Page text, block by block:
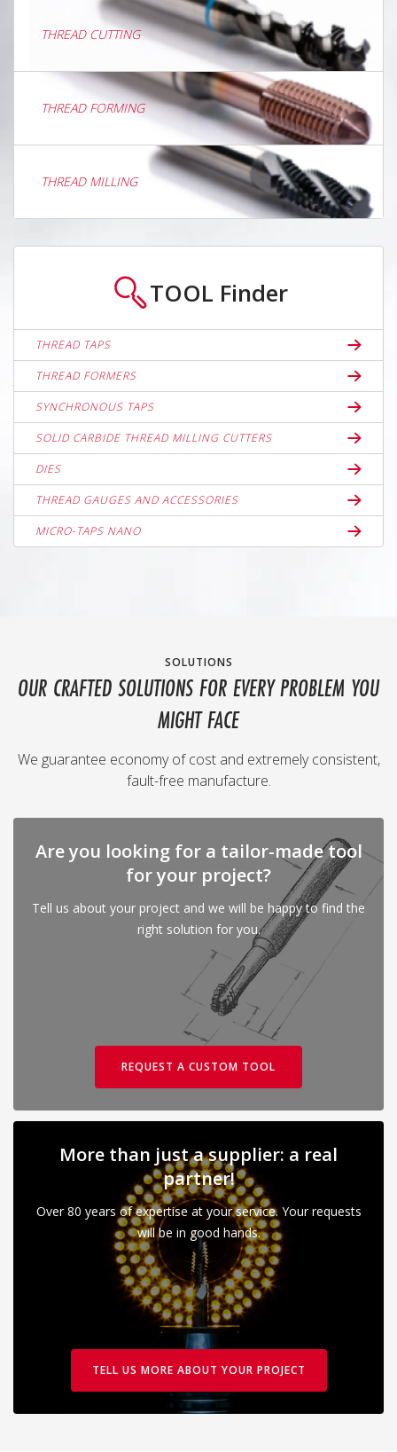
THREAD CUTTING
THREAD FORMING
THREAD MILLING
TOOL Finder
THREAD TAPS
THREAD FORMERS
SYNCHRONOUS TAPS
SOLID CARBIDE THREAD MILLING CUTTERS
DIES
THREAD GAUGES AND ACCESSORIES
MICRO-TAPS NANO
SOLUTIONS
OUR CRAFTED SOLUTIONS FOR EVERY PROBLEM YOU
MIGHT FACE
We guarantee economy of cost and extremely consistent,
fault-free manufacture.
Are you looking for a tailor-made tool
for your project?
Tell us about your project and we will be happy to find the
right solution for you.
REQUEST A CUSTOM TOOL
More than just a supplier: a real
partner!
Over 80 years of expertise at your service. Your requests
will be in good hands.
TELL US MORE ABOUT YOUR PROJECT